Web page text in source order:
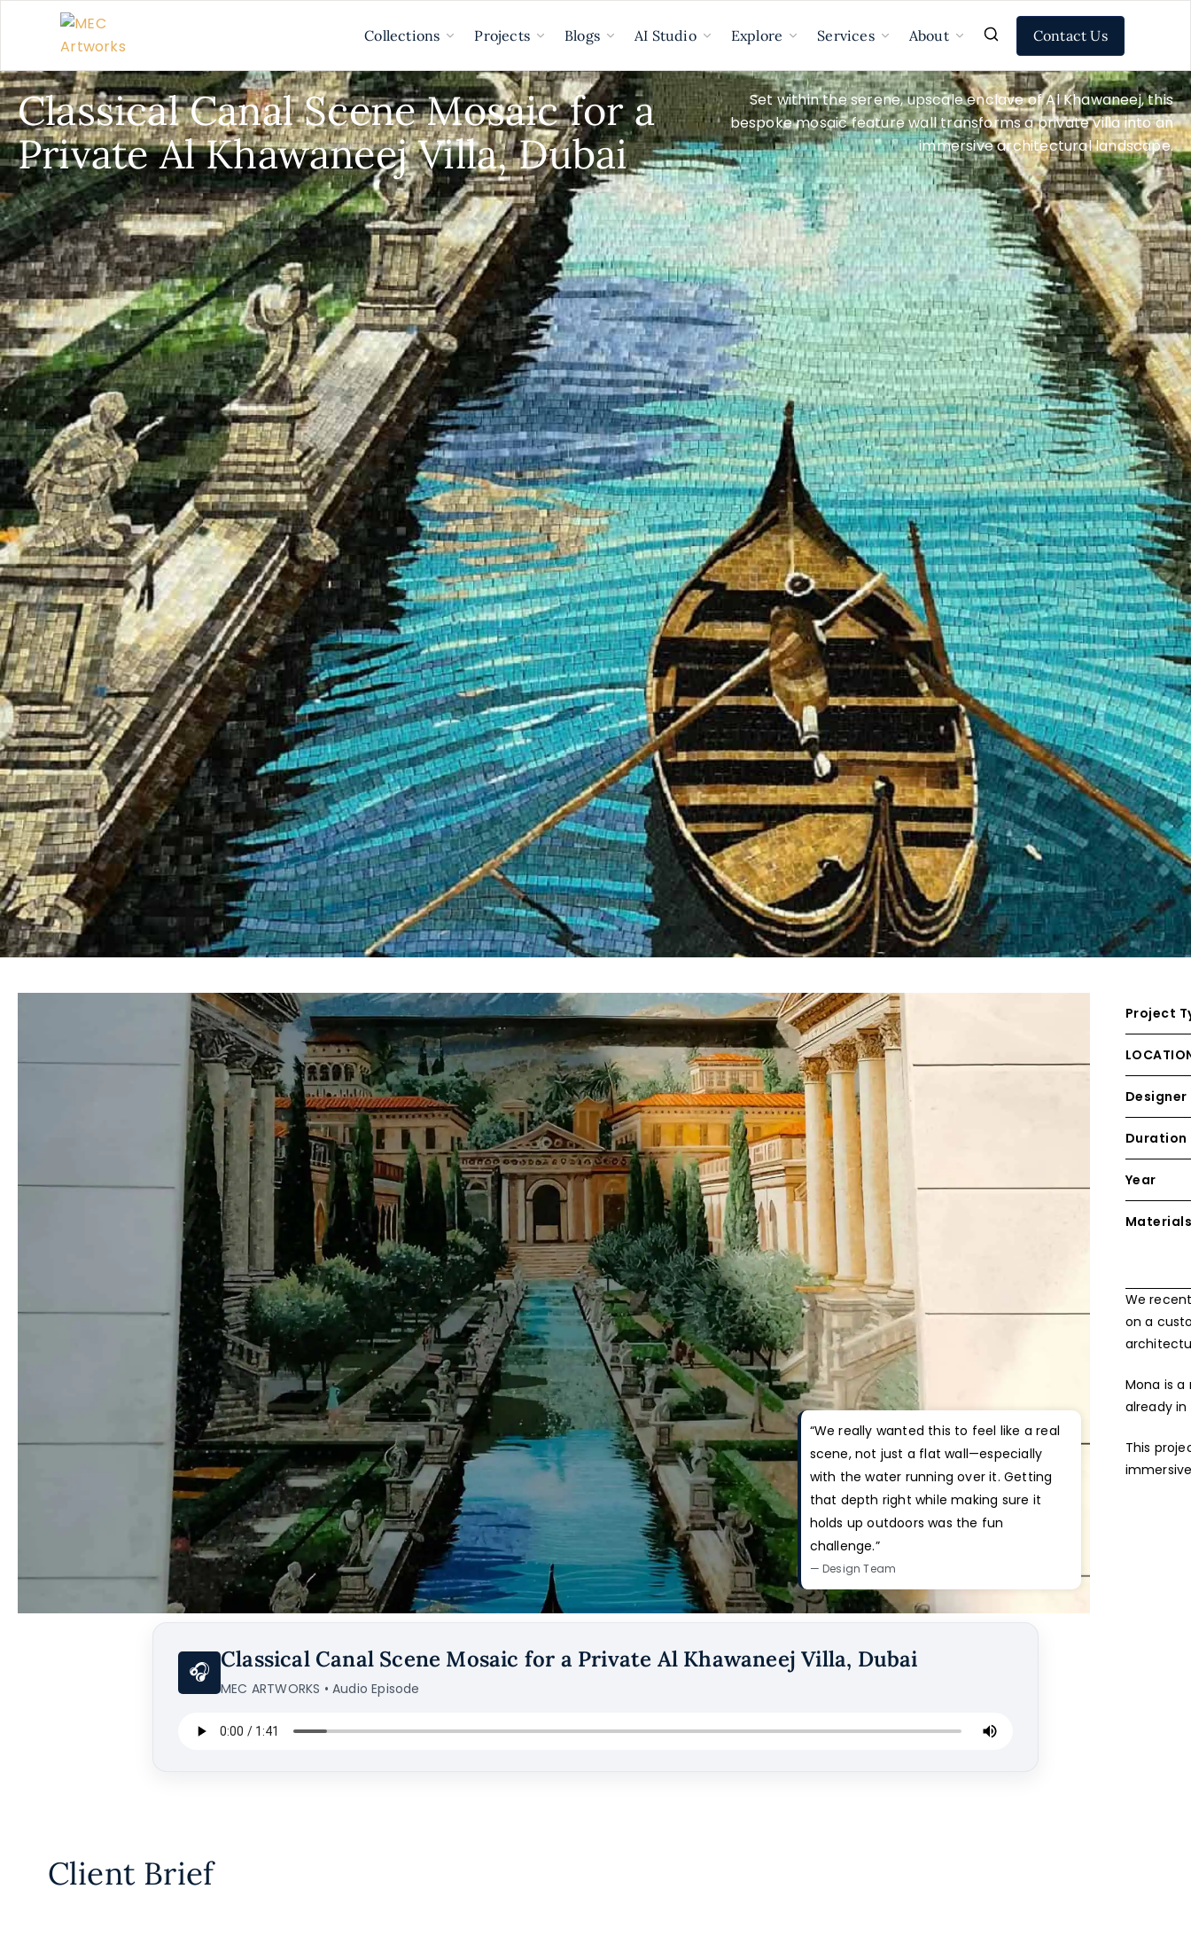
Collections Projects Blogs AI Studio Explore Services About Contact Us
Classical Canal Scene Mosaic for a
Private Al Khawaneej Villa, Dubai
Set within the serene, upscale enclave of Al Khawaneej, this
bespoke mosaic feature wall transforms a private villa into an
immersive architectural landscape.
“We really wanted this to feel like a real
scene, not just a flat wall—especially
with the water running over it. Getting
that depth right while making sure it
holds up outdoors was the fun
challenge.”
— Design Team
Project
Designer
Duration
Year
We
on a
Mona is
already
This
🎧 Classical Canal Scene Mosaic for a Private Al Khawaneej Villa, Dubai
MEC ARTWORKS • Audio Episode
Client Brief